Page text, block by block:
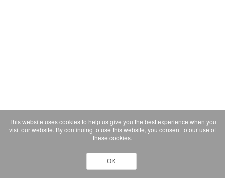
This website uses cookies to help us give you the best experience when you
visit our website. By continuing to use this website, you consent to our use of
these cookies.
OK